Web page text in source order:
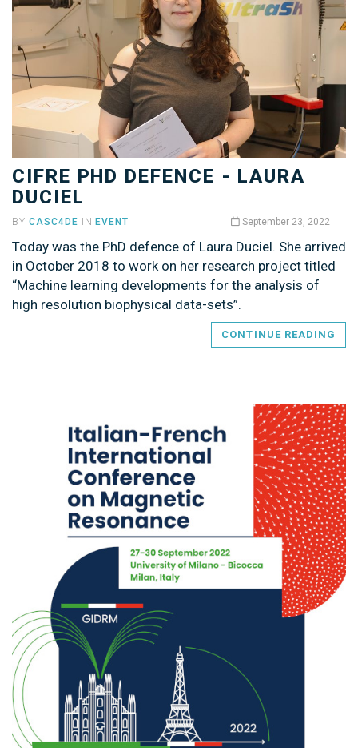
CIFRE PHD DEFENCE - LAURA
DUCIEL
BY CASC4DE IN EVENT September 23, 2022
Today was the PhD defence of Laura Duciel. She arrived
in October 2018 to work on her research project titled
“Machine learning developments for the analysis of
high resolution biophysical data-sets”.
CONTINUE READING